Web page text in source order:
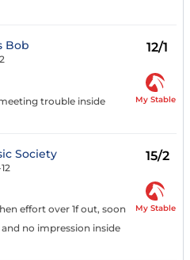
Bob 12/1
trouble inside
My Stable
Society 15/2
effort over 1f out, soon
no impression inside
My Stable